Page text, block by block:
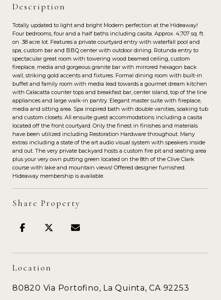
Description
Totally updated to light and bright Modern perfection at the Hideaway!
Four bedrooms, four and a half baths including casita. Approx. 4,707 sq. ft.
on .38 acre lot. Features a private courtyard entry with waterfall pool and
spa, custom bar and BBQ center with outdoor dining. Rotunda entry to
spectacular great room with towering wood beamed ceiling, custom
fireplace, media and gorgeous granite bar with mirrored hexagon back
wall, striking gold accents and fixtures. Formal dining room with built-in
buffet and family room with media lead towards a gourmet dream kitchen
with Calacatta counter tops and breakfast bar, center island, top of the line
appliances and large walk-in pantry. Elegant master suite with fireplace,
media and sitting area. Spa inspired bath with double vanities, soaking tub
and custom closets. All ensuite guest accommodations including a casita
located off the front courtyard. Only the finest in finishes and materials
have been utilized including Restoration Hardware throughout. Many
extras including a state of the art audio visual system with speakers inside
and out. The very private backyard hosts a custom fire pit and seating area
plus your very own putting green located on the 8th of the Clive Clark
course with lake and mountain views! Offered designer furnished.
Hideaway membership is available.
Share Property
Location
80820 Via Portofino, La Quinta, CA 92253